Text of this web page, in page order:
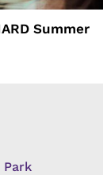
Summer
Park